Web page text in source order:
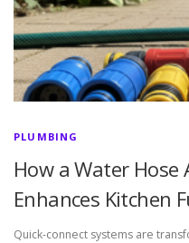
PLUMBING
How a Water Hose
Enhances Kitchen
Quick-connect systems are